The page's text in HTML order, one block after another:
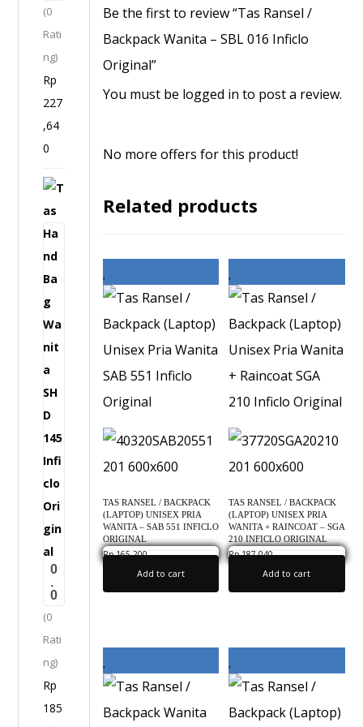
Be the first to review “Tas Ransel /
Backpack Wanita – SBL 016 Inficlo
Original”
You must be logged in to post a review.
No more offers for this product!
Related products
TAS RANSEL / BACKPACK
(LAPTOP) UNISEX PRIA
WANITA – SAB 551 INFICLO
ORIGINAL
Rp165,200
Add to cart
TAS RANSEL / BACKPACK
(LAPTOP) UNISEX PRIA
WANITA + RAINCOAT – SGA
210 INFICLO ORIGINAL
Rp187,040
Add to cart
n
-
S
P
I
3
8
9
I
f
i
c
l
o
O
r
i
g
i
n
a
l
(0
Rati
ng)
Rp
227
,64
0
T
a
s
H
a
n
d
B
a
g
W
a
n
i
t
a
-
H
D
1
4
5
I
0
.
0
(0
Rati
ng)
Rp
185